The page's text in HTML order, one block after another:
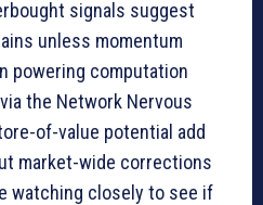
signals suggest
unless momentum
powering computation
the Network Nervous
of-value potential add
market-wide corrections
watching closely to see if